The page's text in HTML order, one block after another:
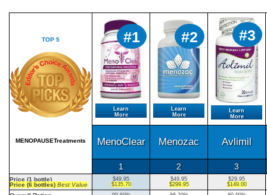
TOP 5
MENOPAUSETreatments
#1
Learn
More
#2
Learn
More
#3
Learn
More
MenoClear Menozac Avlimil
1 2 3
Price (1 bottle)
Price (6 bottles) Best Value
$49.95
$135.70
$49.95
$299.95
$29.95
$149.00